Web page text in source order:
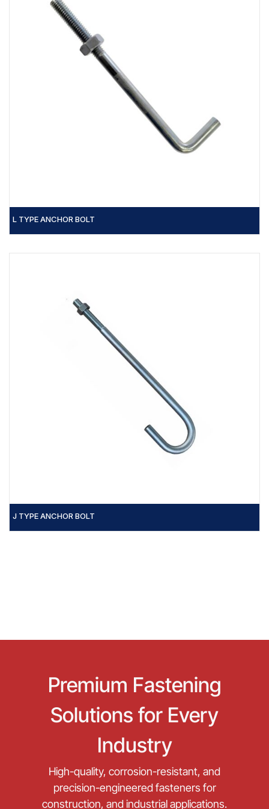
L TYPE ANCHOR BOLT
J TYPE ANCHOR BOLT
Premium Fastening
Solutions for Every
Industry
High-quality, corrosion-resistant, and
precision-engineered fasteners for
construction, and industrial applications.